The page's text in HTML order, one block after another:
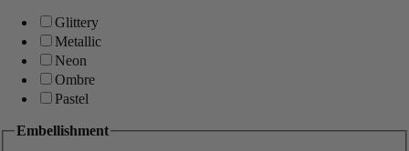
Glittery
Metallic
Neon
Ombre
Pastel
Embellishment